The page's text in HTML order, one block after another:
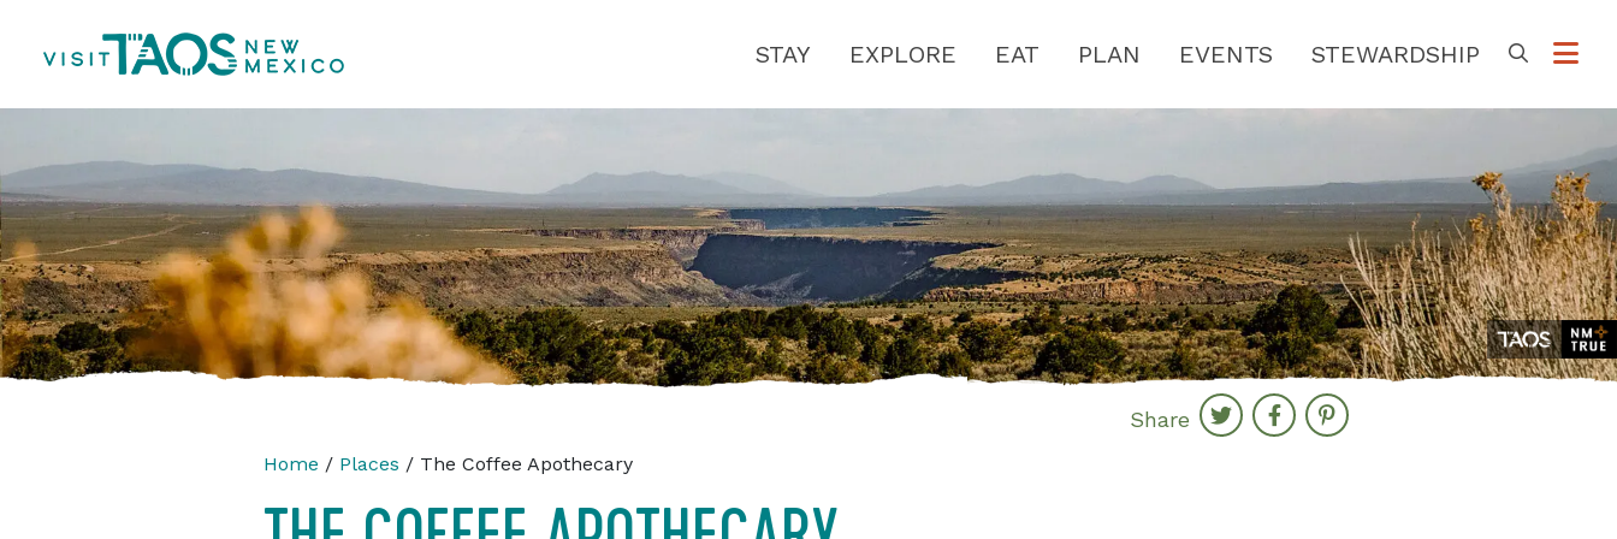
STAY EXPLORE EAT PLAN EVENTS STEWARDSHIP
Share
Home / Places / The Coffee Apothecary